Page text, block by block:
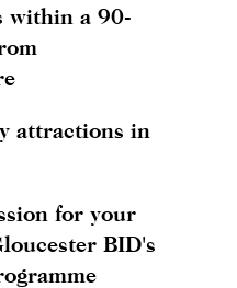
within a 90-
attractions in
for your
BID's